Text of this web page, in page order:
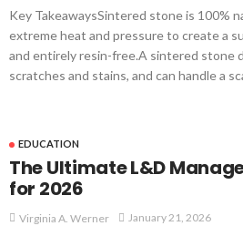
Key TakeawaysSintered stone is 100%
extreme heat and pressure to create a
and entirely resin-free.A sintered stone
scratches and stains, and can handle a
EDUCATION
The Ultimate L&D
for 2026
Virginia A. Werner January 21, 2026